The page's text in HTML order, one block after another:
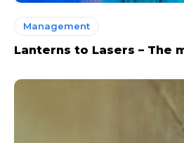
Management
Lanterns to Lasers – The